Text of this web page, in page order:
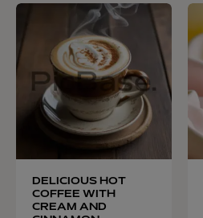
DELICIOUS HOT
COFFEE WITH
CREAM AND